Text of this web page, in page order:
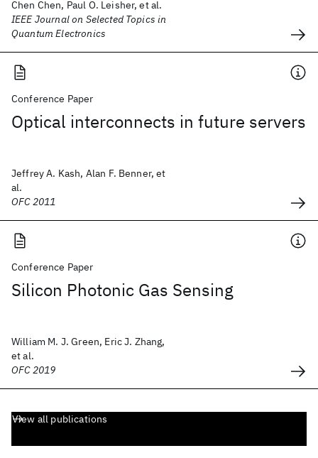
Chen Chen, Paul O. Leisher, et al.
IEEE Journal on Selected Topics in
Quantum Electronics
Conference Paper
Optical interconnects in future servers
Jeffrey A. Kash, Alan F. Benner, et
al.
OFC 2011
Conference Paper
Silicon Photonic Gas Sensing
William M. J. Green, Eric J. Zhang,
et al.
OFC 2019
View all publications